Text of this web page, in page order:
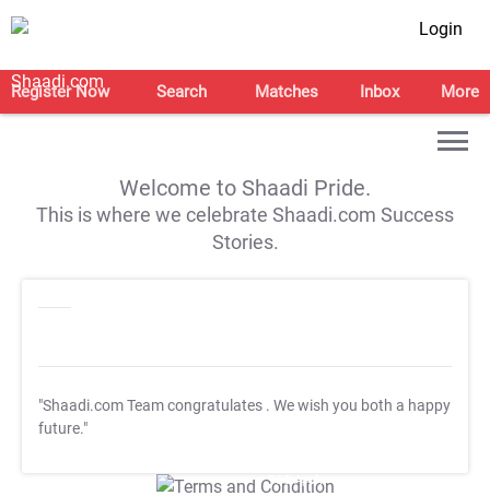
Login
Register Now Search Matches Inbox More
Welcome to Shaadi Pride.
This is where we celebrate Shaadi.com Success
Stories.
"Shaadi.com Team congratulates . We wish you both a happy
future."
T&C Apply